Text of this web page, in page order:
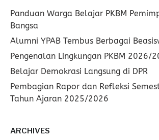
Panduan Warga Belajar PKBM
Bangsa
Alumni YPAB Tembus Berbagai
Pengenalan Lingkungan PKBM 2026/
Belajar Demokrasi Langsung di DPR
Pembagian Rapor dan Refleksi
Tahun Ajaran 2025/2026
ARCHIVES